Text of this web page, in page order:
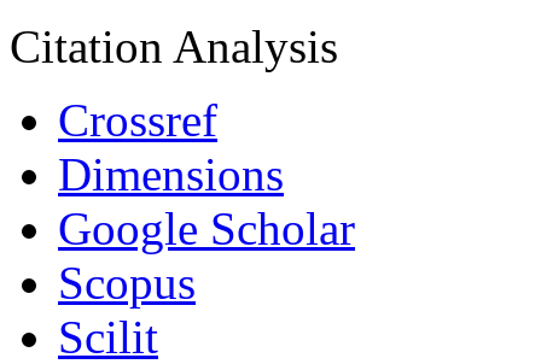
Citation Analysis
Crossref
Dimensions
Google Scholar
Scopus
Scilit